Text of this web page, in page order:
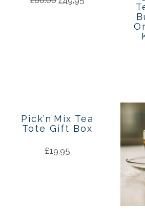
Pick’n’Mix Tea
Tote Gift Box
£19.95